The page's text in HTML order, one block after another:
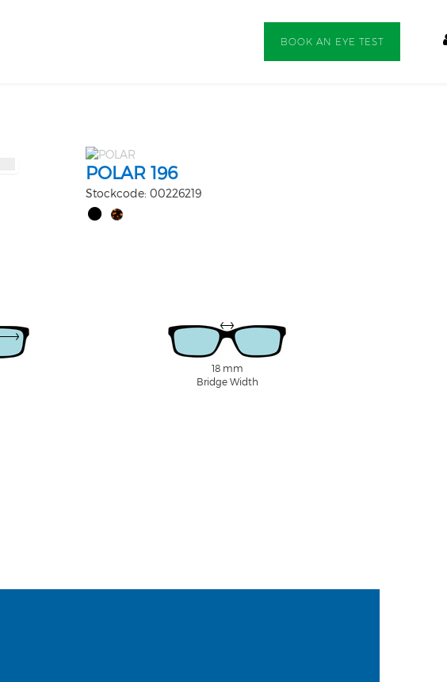
BOOK AN EYE TEST
POLAR 196
Stockcode: 00226219
18 mm
Bridge Width